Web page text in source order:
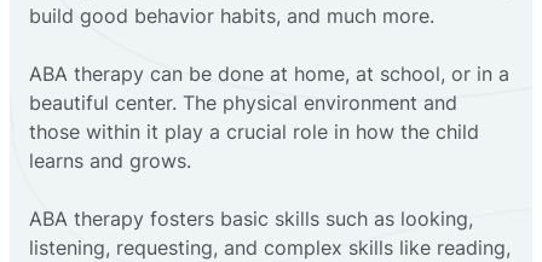
build good behavior habits, and much more.
ABA therapy can be done at home, at school, or in a
beautiful center. The physical environment and
those within it play a crucial role in how the child
learns and grows.
ABA therapy fosters basic skills such as looking,
listening, requesting, and complex skills like reading,